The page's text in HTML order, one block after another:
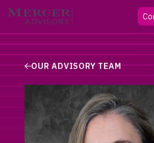
Skip
Mercer Advisors
OUR ADVISORY TEAM